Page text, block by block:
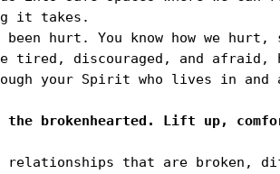
it takes.
been hurt. You know how we
tired, discouraged, and afraid,
your Spirit who lives in and
relationships that are broken,